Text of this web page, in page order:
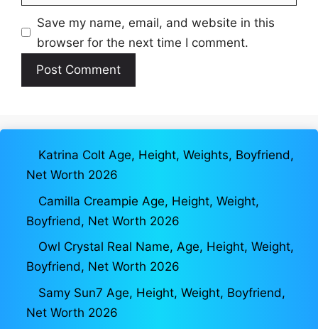
Save my name, email, and website in this
browser for the next time I comment.
Katrina Colt Age, Height, Weights, Boyfriend,
Net Worth 2026
Camilla Creampie Age, Height, Weight,
Boyfriend, Net Worth 2026
Owl Crystal Real Name, Age, Height, Weight,
Boyfriend, Net Worth 2026
Samy Sun7 Age, Height, Weight, Boyfriend,
Net Worth 2026